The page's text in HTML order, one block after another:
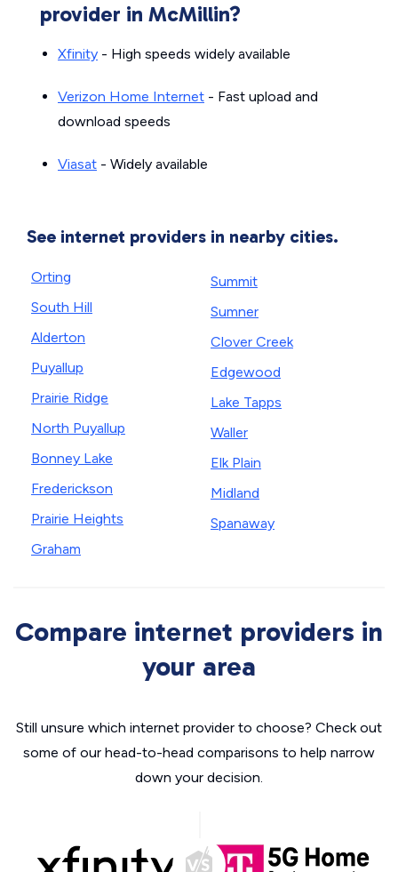
provider in McMillin?
Xfinity - High speeds widely available
Verizon Home Internet - Fast upload and
download speeds
Viasat - Widely available
See internet providers in nearby cities.
Orting
South Hill
Alderton
Puyallup
Prairie Ridge
North Puyallup
Bonney Lake
Frederickson
Prairie Heights
Graham
Summit
Sumner
Clover Creek
Edgewood
Lake Tapps
Waller
Elk Plain
Midland
Spanaway
Compare internet providers in
your area
Still unsure which internet provider to choose? Check out
some of our head-to-head comparisons to help narrow
down your decision.